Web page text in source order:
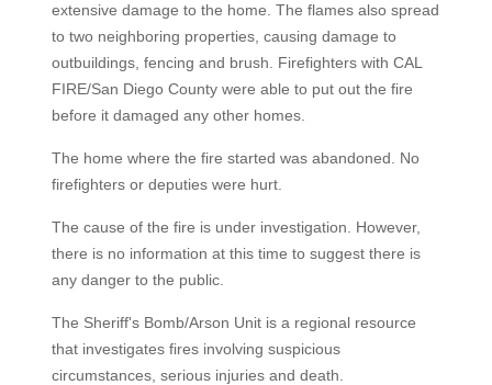
extensive damage to the home. The flames also spread
to two neighboring properties, causing damage to
outbuildings, fencing and brush. Firefighters with CAL
FIRE/San Diego County were able to put out the fire
before it damaged any other homes.
The home where the fire started was abandoned. No
firefighters or deputies were hurt.
The cause of the fire is under investigation. However,
there is no information at this time to suggest there is
any danger to the public.
The Sheriff's Bomb/Arson Unit is a regional resource
that investigates fires involving suspicious
circumstances, serious injuries and death.